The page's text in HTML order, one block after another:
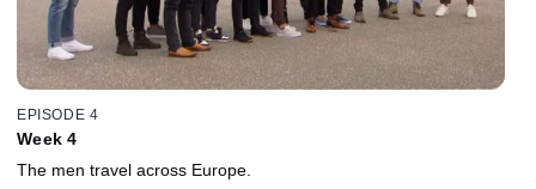
EPISODE 4
Week 4
The men travel across Europe.